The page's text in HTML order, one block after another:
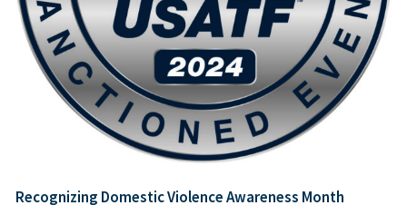
Recognizing Domestic Violence Awareness Month